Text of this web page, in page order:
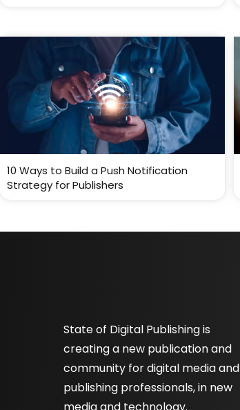
10 Ways to Build a Push Notification
Strategy for Publishers
State of Digital Publishing is
creating a new publication and
community for digital media and
publishing professionals, in new